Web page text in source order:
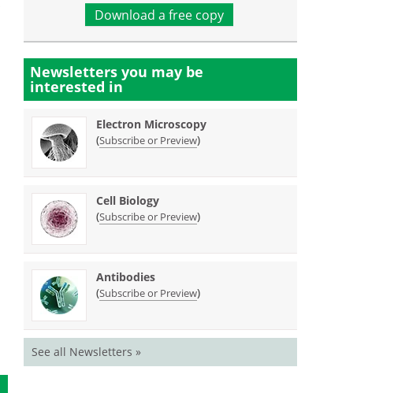
Download a free copy
Newsletters you may be
interested in
Electron Microscopy
(Subscribe or Preview)
Cell Biology
(Subscribe or Preview)
Antibodies
(Subscribe or Preview)
See all Newsletters »